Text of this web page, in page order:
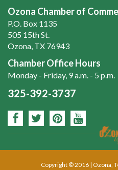
Ozona Chamber of
P.O. Box 1135
505 15th St.
Ozona, TX 76943
Chamber Office Hours
Monday - Friday, 9 a.m. - 5 p.m.
325-392-3737
Copyright © 2016 | Ozona,